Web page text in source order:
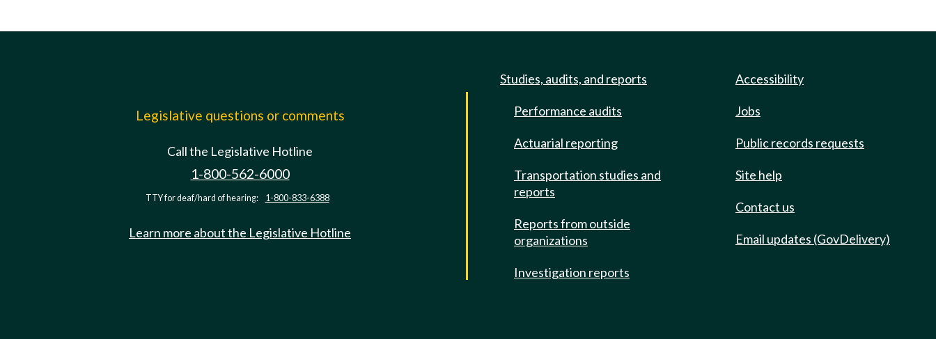
Legislative questions or comments
Call the Legislative Hotline
1-800-562-6000
TTY for deaf/hard of hearing: 1-800-833-6388
Learn more about the Legislative Hotline
Studies, audits, and reports
Performance audits
Actuarial reporting
Transportation studies and
reports
Reports from outside
organizations
Investigation reports
Accessibility
Jobs
Public records requests
Site help
Contact us
Email updates (GovDelivery)